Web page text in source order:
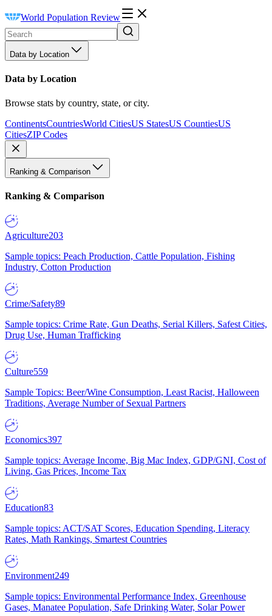
World Population Review
Data by Location
Data by Location
Browse stats by country, state, or city.
ContinentsCountriesWorld CitiesUS StatesUS CountiesUS
CitiesZIP Codes
Ranking & Comparison
Ranking & Comparison
Agriculture203
Sample topics: Peach Production, Cattle Population, Fishing
Industry, Cotton Production
Crime/Safety89
Sample topics: Crime Rate, Gun Deaths, Serial Killers, Safest Cities,
Drug Use, Human Trafficking
Culture559
Sample Topics: Beer/Wine Consumption, Least Racist, Halloween
Traditions, Average Number of Sexual Partners
Economics397
Sample topics: Average Income, Big Mac Index, GDP/GNI, Cost of
Living, Gas Prices, Income Tax
Education83
Sample topics: ACT/SAT Scores, Education Spending, Literacy
Rates, Math Rankings, Smartest Countries
Environment249
Sample topics: Environmental Performance Index, Greenhouse
Gases, Manatee Population, Safe Drinking Water, Solar Power